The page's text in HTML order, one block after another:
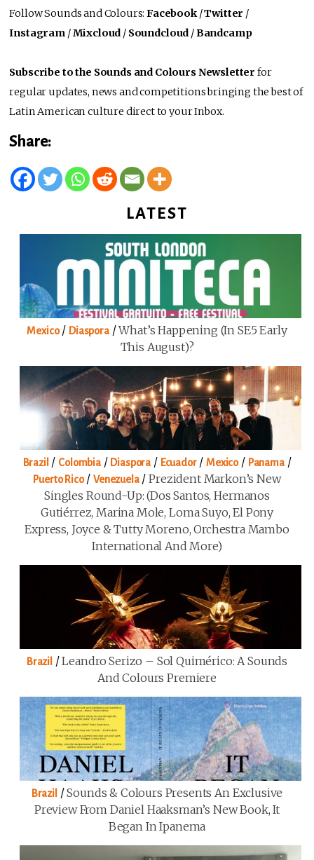
Follow Sounds and Colours:Facebook/Twitter /
Instagram /Mixcloud / Soundcloud /Bandcamp
Subscribe to the Sounds and Colours Newsletter for
regular updates, news and competitions bringing the best of
Latin American culture direct to your Inbox.
Share:
LATEST
Mexico/ Diaspora/What’s Happening (in SE5 Early
This August)?
Brazil / Colombia/ Diaspora / Ecuador/Mexico/ Panama/
Puerto Rico/Venezuela/Prezident Markon’s New
Singles Round-Up: (Dos Santos, Hermanos
Gutiérrez, Marina Mole, Loma Suyo, El Pony
Express, Joyce & Tutty Moreno, Orchestra Mambo
International And More)
Brazil /Leandro Serizo – Sol Quimérico: A Sounds
And Colours Premiere
Brazil /Sounds & Colours Presents An Exclusive
Preview From Daniel Haaksman’s New Book, It
Began In Ipanema